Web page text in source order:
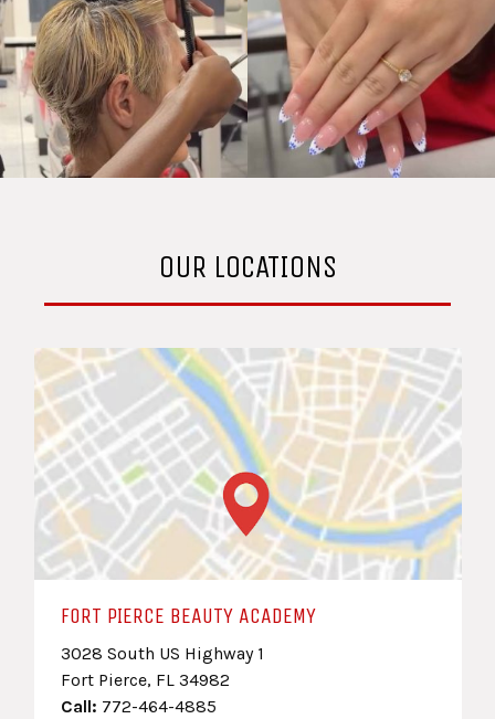
OUR LOCATIONS
FORT PIERCE BEAUTY ACADEMY
3028 South US Highway 1
Fort Pierce, FL 34982
Call: 772-464-4885